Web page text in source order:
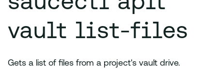
vault list-files
Gets a list of files from a project's vault drive.